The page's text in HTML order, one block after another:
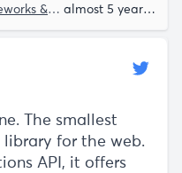
& libraries almost 5 years ago
The smallest
for the web.
API, it offers